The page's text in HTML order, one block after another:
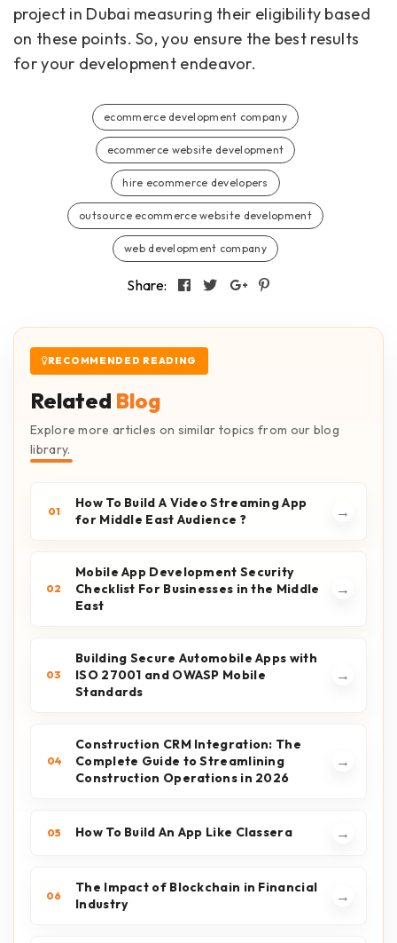
project in Dubai measuring their eligibility based
on these points. So, you ensure the best results
for your development endeavor.
ecommerce development company
ecommerce website development
hire ecommerce developers
outsource ecommerce website development
web development company
Share:
RECOMMENDED READING
Related Blog
Explore more articles on similar topics from our blog
library.
01
How To Build A Video Streaming App
for Middle East Audience ?
→
02
Mobile App Development Security
Checklist For Businesses in the Middle
East
→
03
Building Secure Automobile Apps with
ISO 27001 and OWASP Mobile
Standards
→
04
Construction CRM Integration: The
Complete Guide to Streamlining
Construction Operations in 2026
→
05 How To Build An App Like Classera →
06
The Impact of Blockchain in Financial
Industry
→